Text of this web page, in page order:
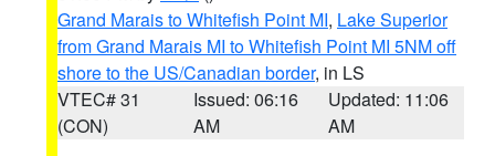
Grand Marais to Whitefish Point MI, Lake Superior
from Grand Marais MI to Whitefish Point MI 5NM off
shore to the US/Canadian border, in LS
VTEC# 31
(CON)
Issued: 06:16
AM
Updated: 11:06
AM